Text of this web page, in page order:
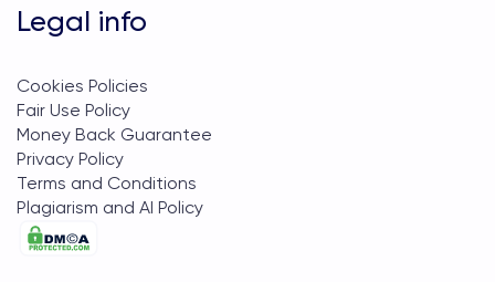
Legal info
Cookies Policies
Fair Use Policy
Money Back Guarantee
Privacy Policy
Terms and Conditions
Plagiarism and AI Policy